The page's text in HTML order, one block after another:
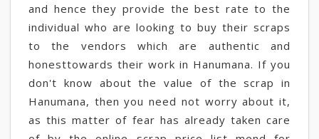
and hence they provide the best rate to the
individual who are looking to buy their scraps
to the vendors which are authentic and
honesttowards their work in Hanumana. If you
don't know about the value of the scrap in
Hanumana, then you need not worry about it,
as this matter of fear has already taken care